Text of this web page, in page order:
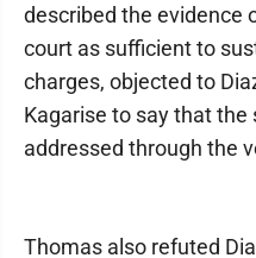
described the evidence
court as sufficient to
charges, objected to
Kagarise to say that
addressed through the
Thomas also refuted